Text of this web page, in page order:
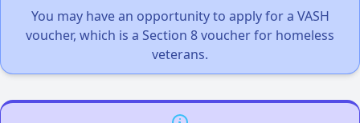
You may have an opportunity to apply for a VASH
voucher, which is a Section 8 voucher for homeless
veterans.